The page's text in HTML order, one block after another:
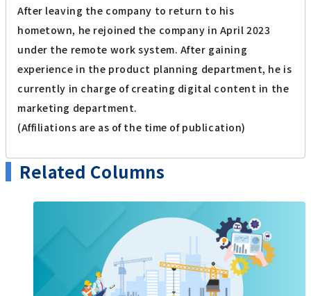
After leaving the company to return to his
hometown, he rejoined the company in April 2023
under the remote work system. After gaining
experience in the product planning department, he is
currently in charge of creating digital content in the
marketing department.
(Affiliations are as of the time of publication)
Related Columns